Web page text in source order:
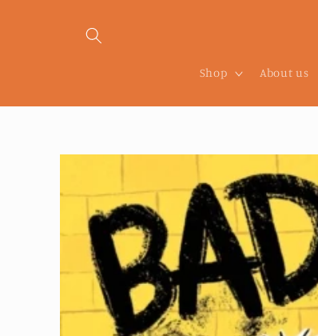
Shop About us
Skip to
information